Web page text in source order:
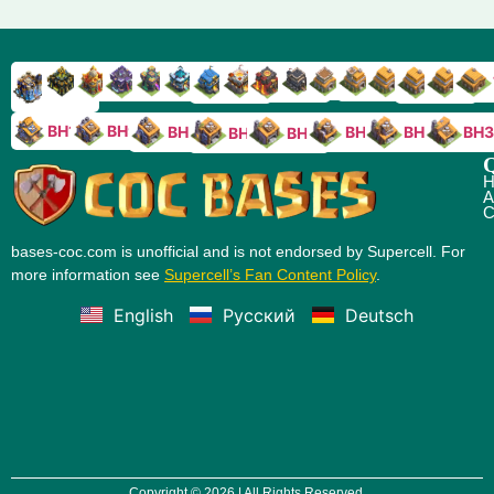
TH18TH17TH16TH15TH14TH13TH12TH11TH10TH9TH8TH7TH6TH5TH4
BH10 BH9 BH8 BH7 BH6 BH5 BH4 BH3
bases-coc.com is unofficial and is not endorsed by Supercell. For
more information see Supercell’s Fan Content Policy.
English Русский Deutsch